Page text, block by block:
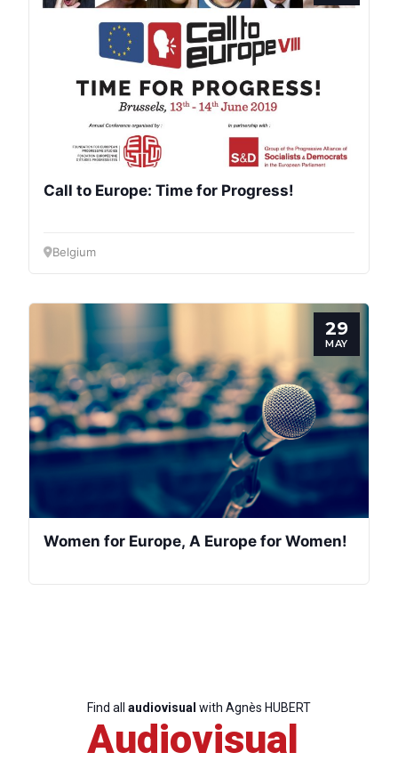
Call to Europe: Time for Progress!
Belgium
29
MAY
Women for Europe, A Europe for Women!
Find all audiovisual with Agnès HUBERT
Audiovisual